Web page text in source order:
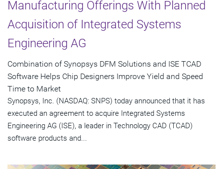
Manufacturing Offerings With Planned
Acquisition of Integrated Systems
Engineering AG
Combination of Synopsys DFM Solutions and ISE TCAD
Software Helps Chip Designers Improve Yield and Speed
Time to Market
Synopsys, Inc. (NASDAQ: SNPS) today announced that it has
executed an agreement to acquire Integrated Systems
Engineering AG (ISE), a leader in Technology CAD (TCAD)
software products and...